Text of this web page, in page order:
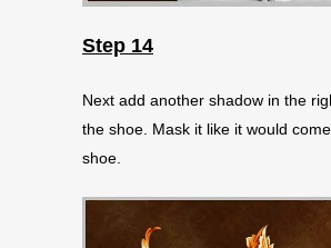
Step 14
Next add another shadow in the
the shoe. Mask it like it would
shoe.